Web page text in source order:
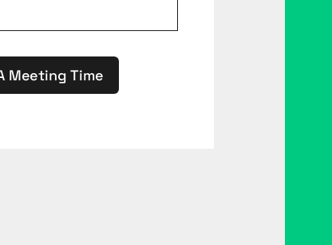
Meeting Time